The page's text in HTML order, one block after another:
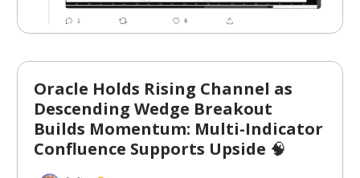
Oracle Holds Rising Channel as
Descending Wedge Breakout
Builds Momentum: Multi-Indicator
Confluence Supports Upside 🧠